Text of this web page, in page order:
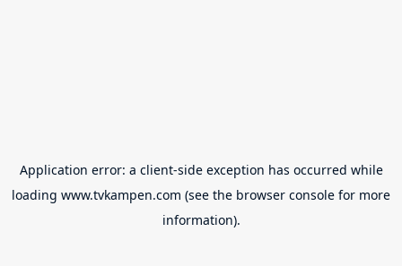
Application error: a client-side exception has occurred while
loading www.tvkampen.com (see the browser console for more
information).